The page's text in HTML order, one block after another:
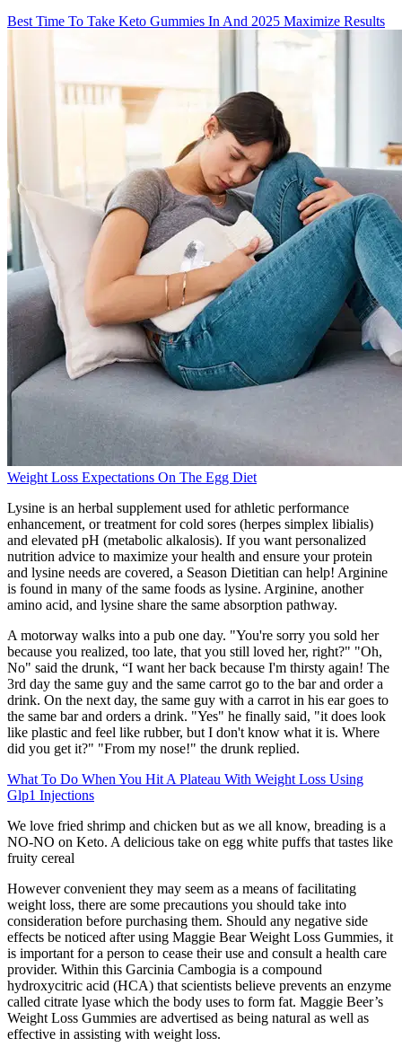
Best Time To Take Keto Gummies In And 2025 Maximize Results
Weight Loss Expectations On The Egg Diet
Lysine is an herbal supplement used for athletic performance
enhancement, or treatment for cold sores (herpes simplex libialis)
and elevated pH (metabolic alkalosis). If you want personalized
nutrition advice to maximize your health and ensure your protein
and lysine needs are covered, a Season Dietitian can help! Arginine
is found in many of the same foods as lysine. Arginine, another
amino acid, and lysine share the same absorption pathway.
A motorway walks into a pub one day. "You're sorry you sold her
because you realized, too late, that you still loved her, right?" "Oh,
No" said the drunk, “I want her back because I'm thirsty again! The
3rd day the same guy and the same carrot go to the bar and order a
drink. On the next day, the same guy with a carrot in his ear goes to
the same bar and orders a drink. "Yes" he finally said, "it does look
like plastic and feel like rubber, but I don't know what it is. Where
did you get it?" "From my nose!" the drunk replied.
What To Do When You Hit A Plateau With Weight Loss Using
Glp1 Injections
We love fried shrimp and chicken but as we all know, breading is a
NO-NO on Keto. A delicious take on egg white puffs that tastes like
fruity cereal
However convenient they may seem as a means of facilitating
weight loss, there are some precautions you should take into
consideration before purchasing them. Should any negative side
effects be noticed after using Maggie Bear Weight Loss Gummies, it
is important for a person to cease their use and consult a health care
provider. Within this Garcinia Cambogia is a compound
hydroxycitric acid (HCA) that scientists believe prevents an enzyme
called citrate lyase which the body uses to form fat. Maggie Beer’s
Weight Loss Gummies are advertised as being natural as well as
effective in assisting with weight loss.